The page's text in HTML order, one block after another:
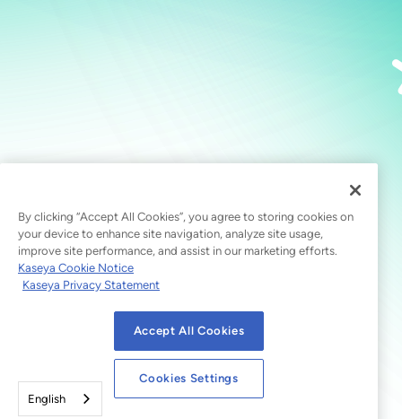
English
By clicking “Accept All Cookies”, you agree to storing cookies on
your device to enhance site navigation, analyze site usage,
improve site performance, and assist in our marketing efforts.
Kaseya Cookie Notice
Kaseya Privacy Statement
Accept All Cookies
Cookies Settings